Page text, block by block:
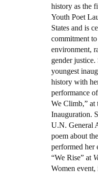
history as the
Youth Poet
States and is
commitment
environment,
gender justice.
youngest
history with
performance
We Climb,” at
Inauguration.
U.N. General
poem about
performed her
“We Rise” at
Women event,